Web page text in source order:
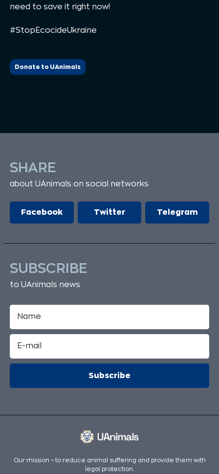
need to save it right now!
#StopEcocideUkraine
Donate to UAnimals
SHARE
about UAnimals on social networks
Facebook Twitter Telegram
SUBSCRIBE
to UAnimals news
Our mission – to reduce animal suffering and provide them with
legal protection.